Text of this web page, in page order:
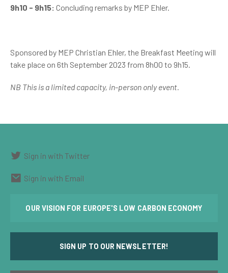
9h10 - 9h15: Concluding remarks by MEP Ehler.
Sponsored by MEP Christian Ehler, the Breakfast Meeting will
take place on 6th September 2023 from 8h00 to 9h15.
NB This is a limited capacity, in-person only event.
Sign in with Twitter
Sign in with Email
OUR VISION FOR EUROPE'S LOW CARBON ECONOMY
SIGN UP TO OUR NEWSLETTER!